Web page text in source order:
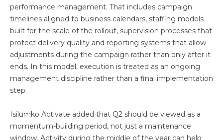
performance management. That includes campaign
timelines aligned to business calendars, staffing models
built for the scale of the rollout, supervision processes that
protect delivery quality and reporting systems that allow
adjustments during the campaign rather than only after it
ends. In this model, execution is treated as an ongoing
management discipline rather than a final implementation
step.
Isilumko Activate added that Q2 should be viewed as a
momentum-building period, not just a maintenance
window. Activity during the middle of the year can help